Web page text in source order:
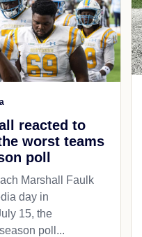
reacted to
worst teams
poll
Marshall Faulk
day in
15, the
poll...